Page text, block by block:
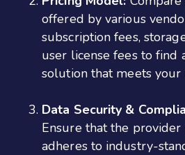
offered by various
subscription fees,
user license fees to find
solution that meets your
Data Security &
Ensure that the provider
adheres to industry-